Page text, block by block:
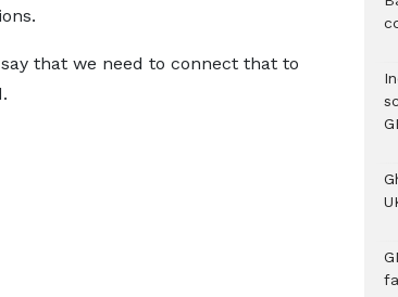
that we need to connect that to